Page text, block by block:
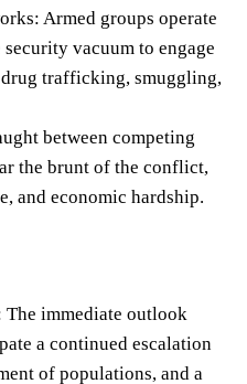
Armed groups operate
vacuum to engage
trafficking, smuggling,
between competing
the brunt of the conflict,
and economic hardship.
immediate outlook
a continued escalation
of populations, and a